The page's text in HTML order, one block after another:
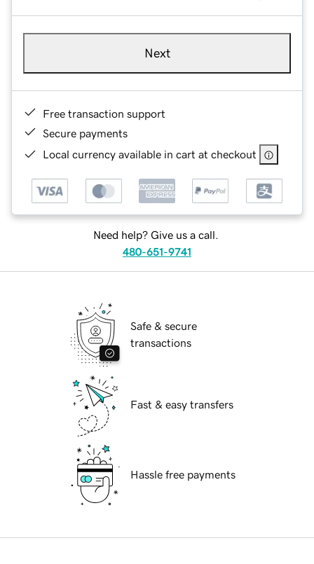
Next
Free transaction support
Secure payments
Local currency available in cart at checkout
Need help? Give us a call.
480-651-9741
Safe & secure
transactions
Fast & easy transfers
Hassle free payments